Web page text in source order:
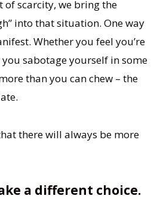
of scarcity, we bring the
into that situation. One way
Whether you feel you’re
sabotage yourself in some
than you can chew – the
there will always be more
a different choice.